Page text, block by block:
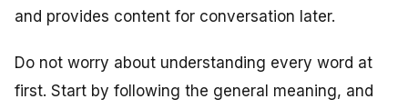
and provides content for conversation later.
Do not worry about understanding every word at
first. Start by following the general meaning, and